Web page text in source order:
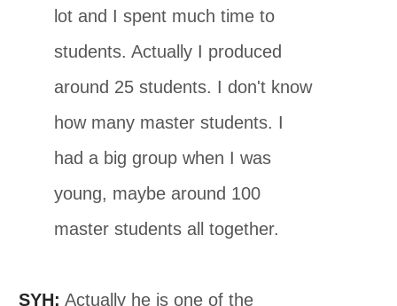
lot and I spent much time to
students. Actually I produced
around 25 students. I don't know
how many master students. I
had a big group when I was
young, maybe around 100
master students all together.
SYH: Actually he is one of the